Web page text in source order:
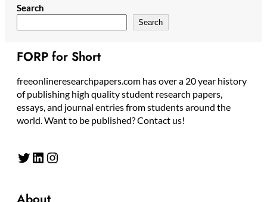
Search
Search
FORP for Short
freeonlineresearchpapers.com has over a 20 year history
of publishing high quality student research papers,
essays, and journal entries from students around the
world. Want to be published? Contact us!
Twitter LinkedIn Instagram